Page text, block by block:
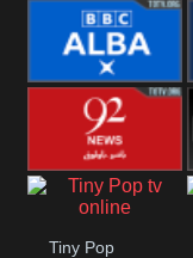
Quest
BBC ALBA
92 News UK
Tiny Pop